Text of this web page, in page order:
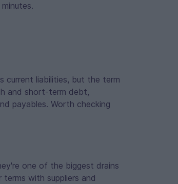
current liabilities, but the term
and short-term debt,
payables. Worth checking
one of the biggest drains
with suppliers and